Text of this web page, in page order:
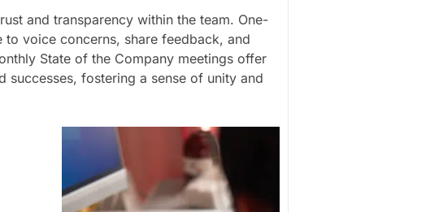
and transparency within the team. One-
voice concerns, share feedback, and
State of the Company meetings offer
successes, fostering a sense of unity and